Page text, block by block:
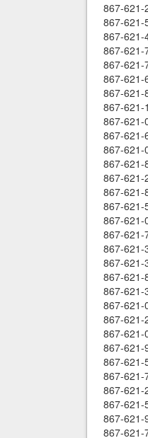
867-621-
867-621-
867-621-
867-621-
867-621-
867-621-
867-621-
867-621-
867-621-
867-621-
867-621-
867-621-
867-621-
867-621-
867-621-
867-621-
867-621-
867-621-
867-621-
867-621-
867-621-
867-621-
867-621-
867-621-
867-621-
867-621-
867-621-
867-621-
867-621-
867-621-
867-621-